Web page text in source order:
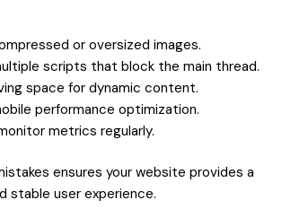
or oversized images.
scripts that block the main thread.
space for dynamic content.
performance optimization.
metrics regularly.
ensures your website provides a
stable user experience.